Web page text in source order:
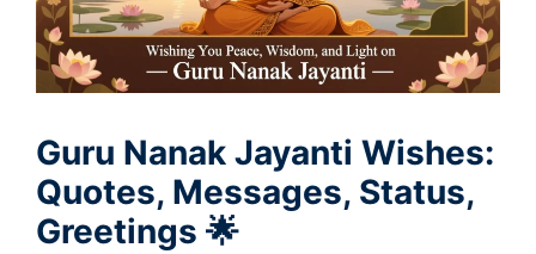
Guru Nanak Jayanti Wishes:
Quotes, Messages, Status,
Greetings 🌟